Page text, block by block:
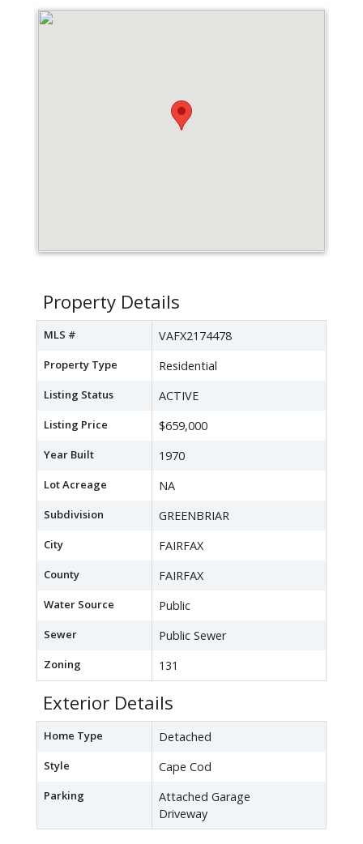
Property Details
MLS # VAFX2174478
Property Type Residential
Listing Status ACTIVE
Listing Price $659,000
Year Built 1970
Lot Acreage NA
Subdivision GREENBRIAR
City FAIRFAX
County FAIRFAX
Water Source Public
Sewer Public Sewer
Zoning 131
Exterior Details
Home Type Detached
Style Cape Cod
Parking
Attached Garage
Driveway